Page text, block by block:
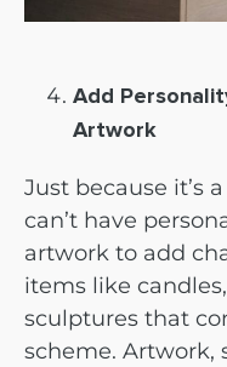
Add
Artwork
Just because it’s
can’t have
artwork to add
items like
sculptures that
scheme. Artwork,